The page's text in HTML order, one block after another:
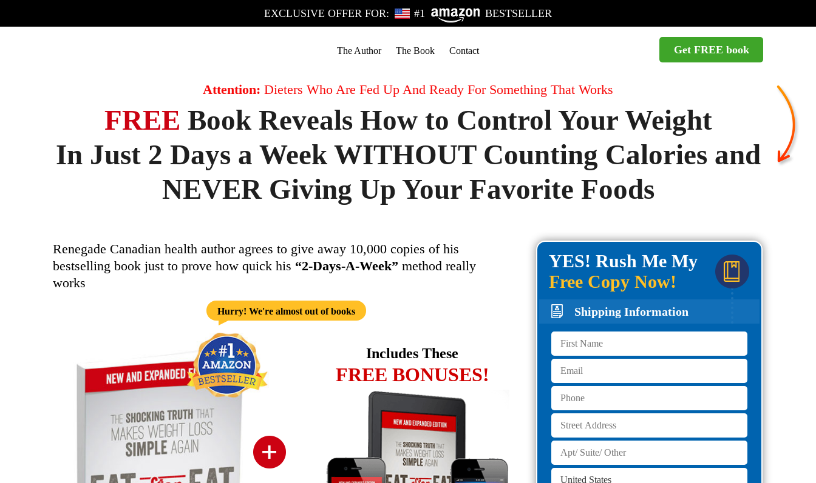
EXCLUSIVE OFFER FOR: #1 BESTSELLER
The Author The Book Contact Get FREE book
Attention: Dieters Who Are Fed Up And Ready For Something That Works
FREE Book Reveals How to Control Your Weight
In Just 2 Days a Week WITHOUT Counting Calories and
NEVER Giving Up Your Favorite Foods
Renegade Canadian health author agrees to give away 10,000 copies of his
bestselling book just to prove how quick his “2-Days-A-Week” method really
works
Hurry! We're almost out of books
Includes These
FREE BONUSES!
YES! Rush Me My
Free Copy Now!
Shipping Information